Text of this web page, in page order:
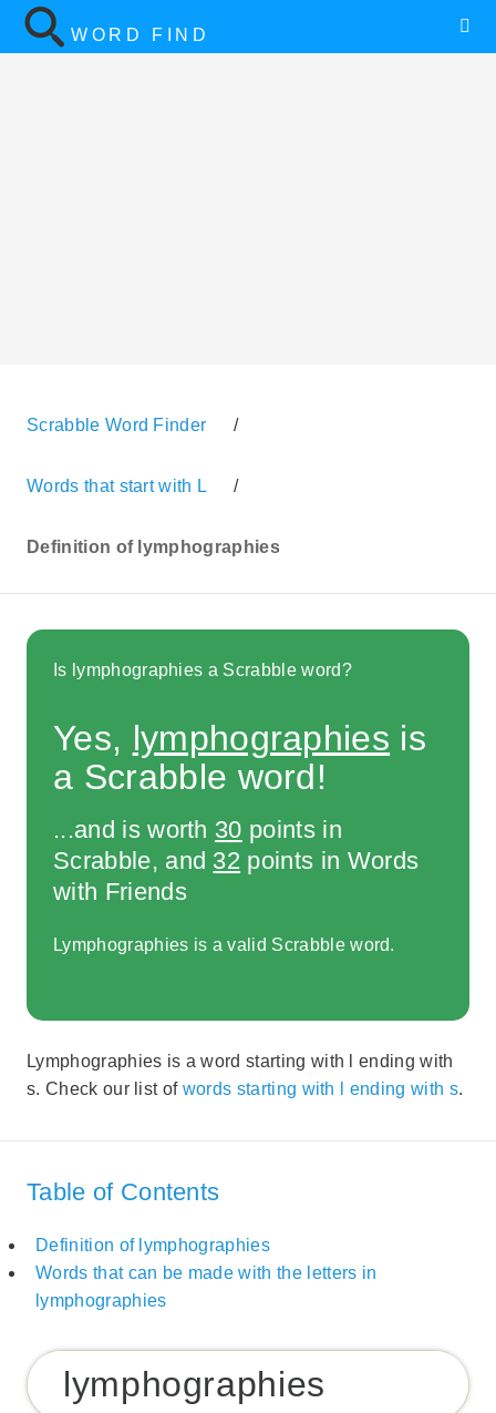
WORD FIND
Scrabble Word Finder /
Words that start with L /
Definition of lymphographies
Is lymphographies a Scrabble word?
Yes, lymphographies is
a Scrabble word!
...and is worth 30 points in
Scrabble, and 32 points in Words
with Friends
Lymphographies is a valid Scrabble word.
Lymphographies is a word starting with l ending with
s. Check our list of words starting with l ending with s.
Table of Contents
Definition of lymphographies
Words that can be made with the letters in
lymphographies